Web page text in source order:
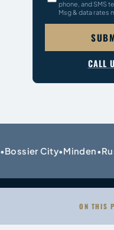
phone, and SMS
Msg & data rates
CALL
•Bossier City•Minden•
ON THIS